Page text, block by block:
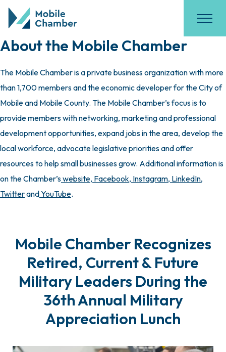
About the Mobile Chamber
The Mobile Chamber is a private business organization with more
than 1,700 members and the economic developer for the City of
Mobile and Mobile County. The Mobile Chamber’s focus is to
provide members with networking, marketing and professional
development opportunities, expand jobs in the area, develop the
local workforce, advocate legislative priorities and offer
resources to help small businesses grow. Additional information is
on the Chamber’swebsite, Facebook, Instagram, LinkedIn,
TwitterandYouTube.
Mobile Chamber Recognizes
Retired, Current & Future
Military Leaders During the
36th Annual Military
Appreciation Lunch